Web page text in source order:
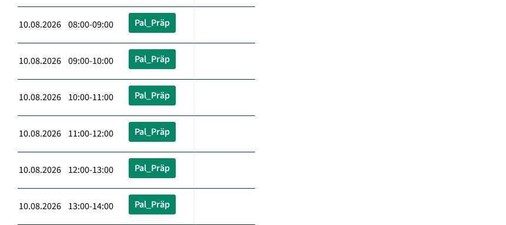
10.08.2026 08:00-09:00 Pal_Präp
10.08.2026 09:00-10:00 Pal_Präp
10.08.2026 10:00-11:00 Pal_Präp
10.08.2026 11:00-12:00 Pal_Präp
10.08.2026 12:00-13:00 Pal_Präp
10.08.2026 13:00-14:00 Pal_Präp